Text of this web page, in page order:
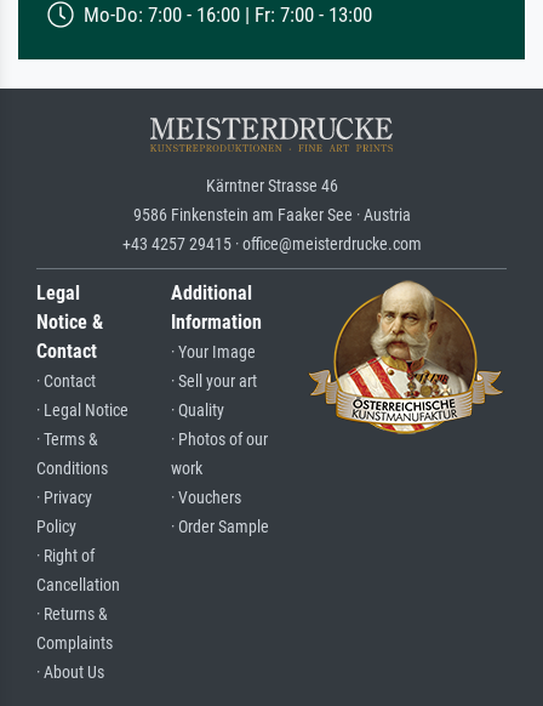
Mo-Do: 7:00 - 16:00 | Fr: 7:00 - 13:00
Kärntner Strasse 46
9586 Finkenstein am Faaker See · Austria
+43 4257 29415 · office@meisterdrucke.com
Legal
Notice &
Contact
· Contact
· Legal Notice
· Terms &
Conditions
· Privacy
Policy
· Right of
Cancellation
· Returns &
Complaints
· About Us
Additional
Information
· Your Image
· Sell your art
· Quality
· Photos of our
work
· Vouchers
· Order Sample